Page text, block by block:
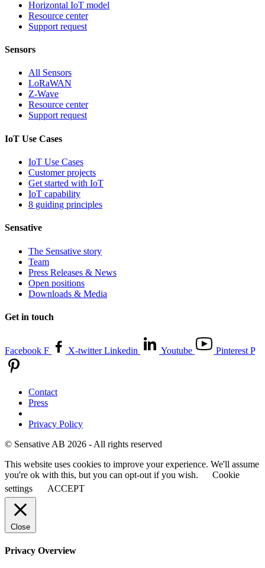
Horizontal IoT model
Resource center
Support request
Sensors
All Sensors
LoRaWAN
Z-Wave
Resource center
Support request
IoT Use Cases
IoT Use Cases
Customer projects
Get started with IoT
IoT capability
8 guiding principles
Sensative
The Sensative story
Team
Press Releases & News
Open positions
Downloads & Media
Get in touch
Facebook F X-twitter Linkedin Youtube Pinterest P
Contact
Press
Privacy Policy
© Sensative AB 2026 - All rights reserved
This website uses cookies to improve your experience. We'll assume
you're ok with this, but you can opt-out if you wish.
Cookie
settings
ACCEPT
Close
Privacy Overview